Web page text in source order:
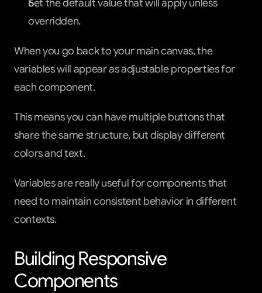
Set the default value that will apply unless
overridden.
When you go back to your main canvas, the
variables will appear as adjustable properties for
each component.
This means you can have multiple buttons that
share the same structure, but display different
colors and text.
Variables are really useful for components that
need to maintain consistent behavior in different
contexts.
Building Responsive
Components